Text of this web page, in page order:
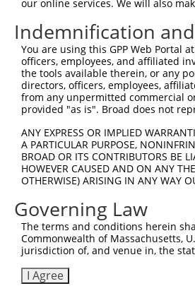
Query  519
Sbjct  519
Query  593
Sbjct  593
Sbjct  667
Query  741
Sbjct  741
Query  815
Sbjct  815
our online services. We will also
Indemnification
You are using this GPP Web Portal
officers, employees, and affiliated
the tools available therein, or any
directors, officers, employees,
from any unpermitted commercial
provided "as is". Broad does not
ANY EXPRESS OR IMPLIED
A PARTICULAR PURPOSE,
BROAD OR ITS CONTRIBUTORS BE
HOWEVER CAUSED AND ON ANY
OTHERWISE) ARISING IN ANY WAY
Governing Law
The terms and conditions herein
Commonwealth of Massachusetts,
jurisdiction of, and venue in, the
I Agree